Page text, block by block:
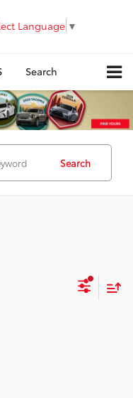
Language ▼
Search
Search